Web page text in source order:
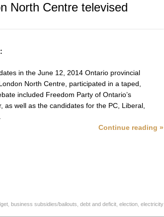
North Centre televised
in the June 12, 2014 Ontario provincial
North Centre, participated in a taped,
included Freedom Party of Ontario’s
as well as the candidates for the PC, Liberal,
Continue reading »
business subsidies/bailouts debt and deficit election electricity